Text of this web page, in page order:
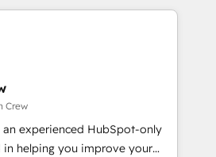
We know that no two
so we don’t do cookie-cutter
dive in to understand your
to deliver solutions that
fun to work with. We believe in
Crew
an experienced HubSpot-only
in helping you improve your